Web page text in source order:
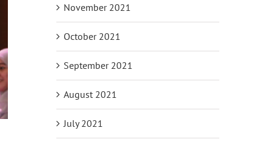
November 2021
October 2021
September 2021
August 2021
July 2021